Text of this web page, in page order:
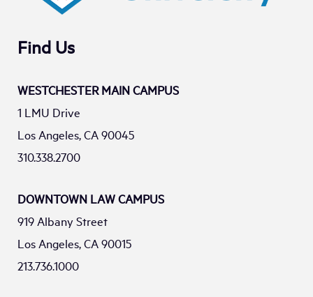
Find Us
WESTCHESTER MAIN CAMPUS
1 LMU Drive
Los Angeles, CA 90045
310.338.2700
DOWNTOWN LAW CAMPUS
919 Albany Street
Los Angeles, CA 90015
213.736.1000